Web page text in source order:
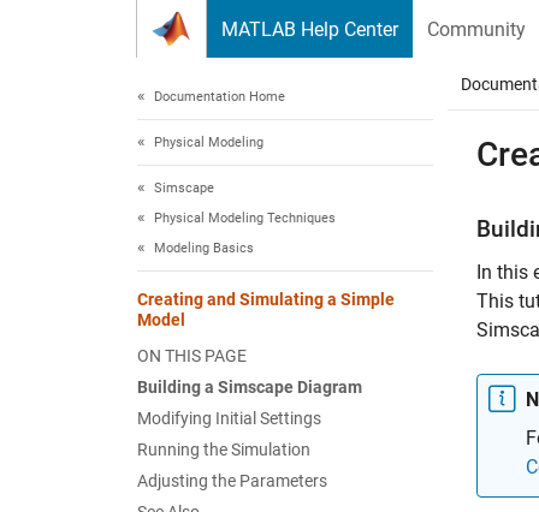
MATLAB Help Center Community
Documentation Home
Physical Modeling
Simscape
Physical Modeling Techniques
Modeling Basics
Creating and Simulating a Simple
Model
ON THIS PAGE
Building a Simscape Diagram
Modifying Initial Settings
Running the Simulation
Adjusting the Parameters
In this
This